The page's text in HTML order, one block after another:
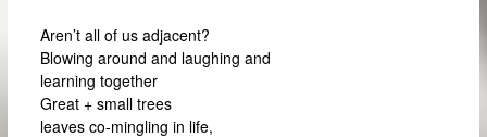
Aren’t all of us adjacent?
Blowing around and laughing and
learning together
Great + small trees
leaves co-mingling in life,